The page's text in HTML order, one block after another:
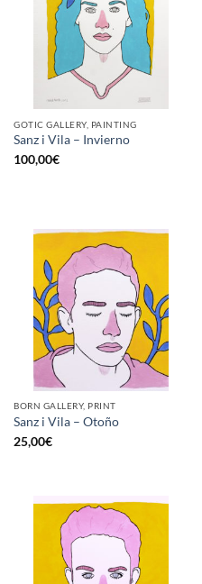
GOTIC GALLERY, PAINTING
Sanz i Vila – Invierno
100,00€
BORN GALLERY, PRINT
Sanz i Vila – Otoño
25,00€